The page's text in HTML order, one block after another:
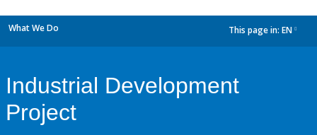
What We Do This page in: EN
Industrial Development
Project